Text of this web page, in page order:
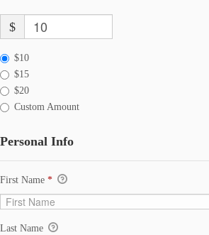
$
$10
$15
$20
Custom Amount
Personal Info
First Name *
Last Name